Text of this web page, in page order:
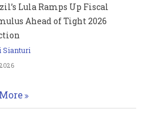
Lula Ramps Up Fiscal
Ahead of Tight 2026
Sianturi
More